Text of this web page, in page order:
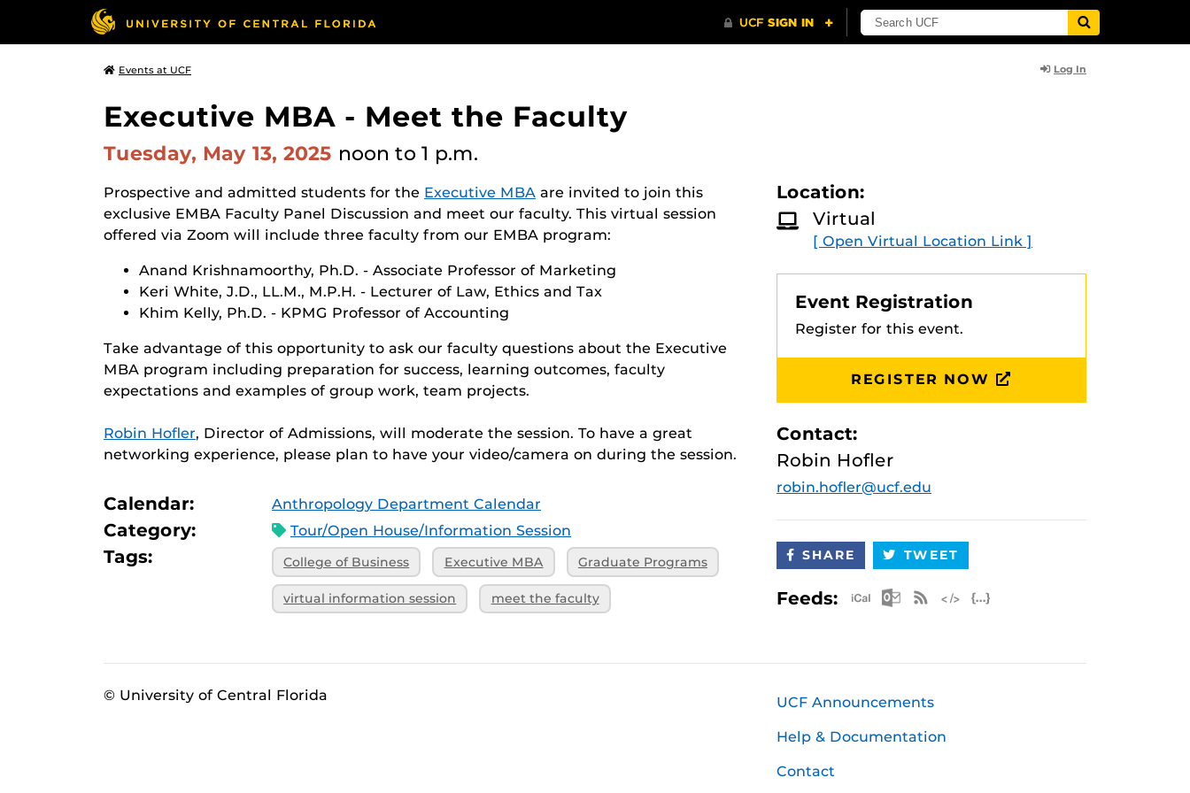
Events at UCF Log In
Executive MBA - Meet the Faculty
Tuesday, May 13, 2025 noon to 1 p.m.
Prospective and admitted students for the Executive MBA are invited to join this
exclusive EMBA Faculty Panel Discussion and meet our faculty. This virtual session
offered via Zoom will include three faculty from our EMBA program:
Anand Krishnamoorthy, Ph.D. - Associate Professor of Marketing
Keri White, J.D., LL.M., M.P.H. - Lecturer of Law, Ethics and Tax
Khim Kelly, Ph.D. - KPMG Professor of Accounting
Take advantage of this opportunity to ask our faculty questions about the Executive
MBA program including preparation for success, learning outcomes, faculty
expectations and examples of group work, team projects.
Robin Hofler, Director of Admissions, will moderate the session. To have a great
networking experience, please plan to have your video/camera on during the session.
Calendar: Anthropology Department Calendar
Category: Tour/Open House/Information Session
Tags: College of Business Executive MBA Graduate Programs
virtual information session meet the faculty
Location:
Virtual
[ Open Virtual Location Link ]
Event Registration
Register for this event.
REGISTER NOW
Contact:
Robin Hofler
robin.hofler@ucf.edu
SHARE TWEET
Feeds: Apple iCal Feed (ICS)
Microsoft Outlook Feed (ICS)
RSS Feed
© University of Central Florida UCF Announcements
Help & Documentation
Contact